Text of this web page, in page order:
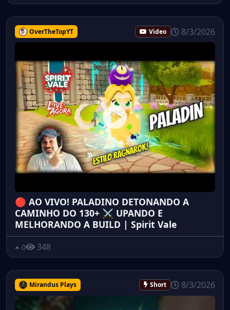
OverTheTopYT Video 8/3/2026
🔴 AO VIVO! PALADINO DETONANDO A
CAMINHO DO 130+ ⚔️ UPANDO E
MELHORANDO A BUILD | Spirit Vale
0 348
Mirandus Plays Short 8/3/2026